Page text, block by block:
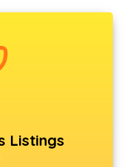
Listings